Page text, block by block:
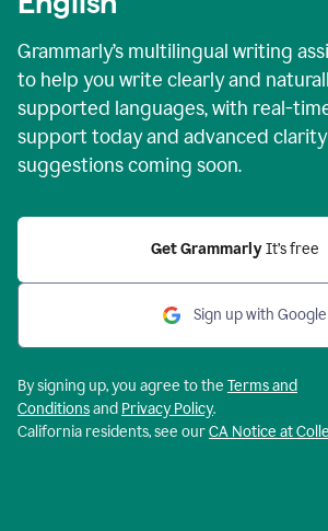
Grammarly’s multilingual writing
to help you write clearly and
supported languages, with real-
support today and advanced
suggestions coming soon.
Get Grammarly It’s free
Sign up with Google
By signing up, you agree to the Terms and
Conditionsand Privacy Policy.
California residents, see ourCA Notice at